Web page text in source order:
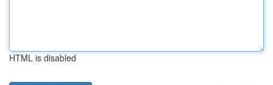
HTML is disabled